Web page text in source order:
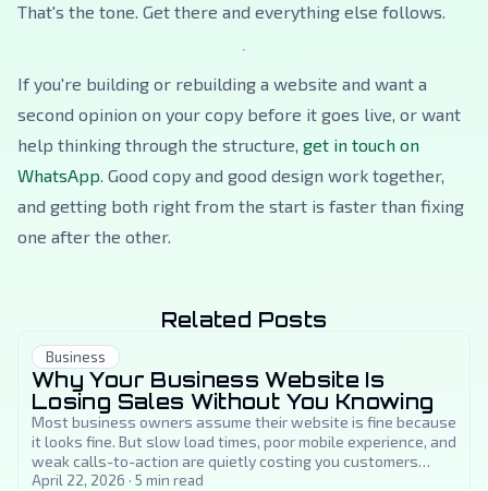
That's the tone. Get there and everything else follows.
If you're building or rebuilding a website and want a
second opinion on your copy before it goes live, or want
help thinking through the structure, get in touch on
WhatsApp. Good copy and good design work together,
and getting both right from the start is faster than fixing
one after the other.
Related Posts
Business
Why Your Business Website Is
Losing Sales Without You Knowing
Most business owners assume their website is fine because
it looks fine. But slow load times, poor mobile experience, and
weak calls-to-action are quietly costing you customers
every day.
April 22, 2026 · 5 min read